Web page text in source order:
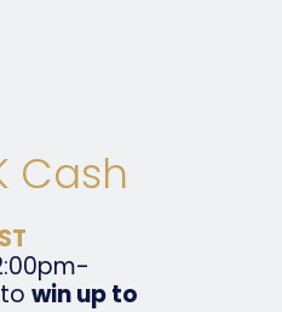
Cash
win up to